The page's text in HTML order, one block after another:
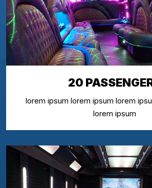
20
lorem ipsum lorem ipsum lorem
lorem ipsum